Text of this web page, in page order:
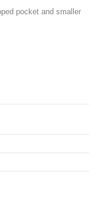
pocket and smaller